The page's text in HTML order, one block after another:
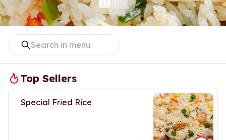
|
Top Sellers
Special Fried Rice